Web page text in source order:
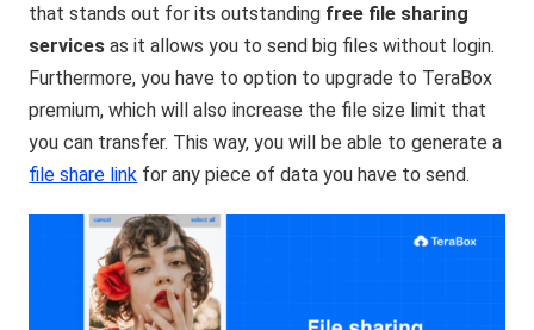
that stands out for its outstanding free file sharing
services as it allows you to send big files without login.
Furthermore, you have to option to upgrade to TeraBox
premium, which will also increase the file size limit that
you can transfer. This way, you will be able to generate a
file share link for any piece of data you have to send.